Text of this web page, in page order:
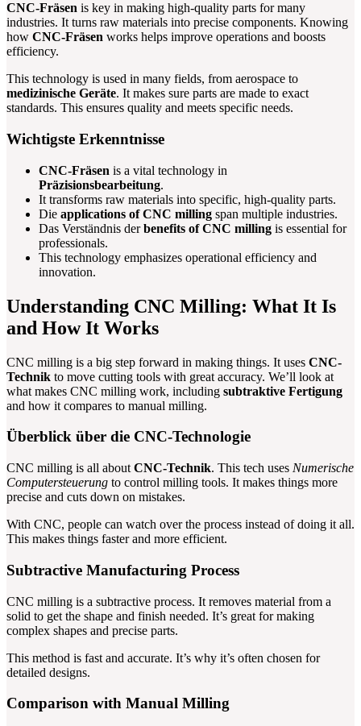
CNC-Fräsen is key in making high-quality parts for many
industries. It turns raw materials into precise components. Knowing
how CNC-Fräsen works helps improve operations and boosts
efficiency.
This technology is used in many fields, from aerospace to
medizinische Geräte. It makes sure parts are made to exact
standards. This ensures quality and meets specific needs.
Wichtigste Erkenntnisse
CNC-Fräsen is a vital technology in
Präzisionsbearbeitung.
It transforms raw materials into specific, high-quality parts.
Die applications of CNC milling span multiple industries.
Das Verständnis derbenefits of CNC milling is essential for
professionals.
This technology emphasizes operational efficiency and
innovation.
Understanding CNC Milling: What It Is
and How It Works
CNC milling is a big step forward in making things. It uses CNC-
Technik to move cutting tools with great accuracy. We’ll look at
what makes CNC milling work, including subtraktive Fertigung
and how it compares to manual milling.
Überblick über die CNC-Technologie
CNC milling is all about CNC-Technik. This tech uses Numerische
Computersteuerung to control milling tools. It makes things more
precise and cuts down on mistakes.
With CNC, people can watch over the process instead of doing it all.
This makes things faster and more efficient.
Subtractive Manufacturing Process
CNC milling is a subtractive process. It removes material from a
solid to get the shape and finish needed. It’s great for making
complex shapes and precise parts.
This method is fast and accurate. It’s why it’s often chosen for
detailed designs.
Comparison with Manual Milling